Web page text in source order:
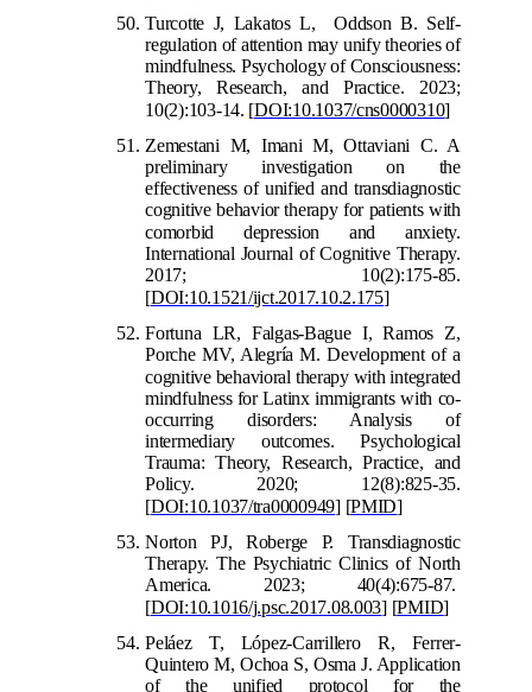
Turcotte J, Lakatos L, Oddson B. Self-
regulation of attention may unify theories of
mindfulness. Psychology of Consciousness:
Theory, Research, and Practice. 2023;
10(2):103-14. [DOI:10.1037/cns0000310]
Zemestani M, Imani M, Ottaviani C. A
preliminary investigation on the
effectiveness of unified and transdiagnostic
cognitive behavior therapy for patients with
comorbid depression and anxiety.
International Journal of Cognitive Therapy.
2017; 10(2):175-85.
[DOI:10.1521/ijct.2017.10.2.175]
Fortuna LR, Falgas-Bague I, Ramos Z,
Porche MV, Alegría M. Development of a
cognitive behavioral therapy with integrated
mindfulness for Latinx immigrants with co-
occurring disorders: Analysis of
intermediary outcomes. Psychological
Trauma: Theory, Research, Practice, and
Policy. 2020; 12(8):825-35.
[DOI:10.1037/tra0000949] [PMID]
Norton PJ, Roberge P. Transdiagnostic
Therapy. The Psychiatric Clinics of North
America. 2023; 40(4):675-87.
[DOI:10.1016/j.psc.2017.08.003] [PMID]
Peláez T, López-Carrillero R, Ferrer-
Quintero M, Ochoa S, Osma J. Application
of the unified protocol for the